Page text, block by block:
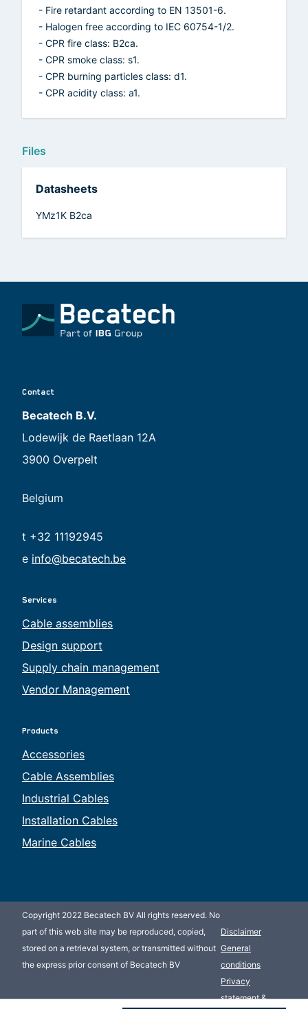
- Fire retardant according to EN 13501-6.
- Halogen free according to IEC 60754-1/2.
- CPR fire class: B2ca.
- CPR smoke class: s1.
- CPR burning particles class: d1.
- CPR acidity class: a1.
Files
Datasheets
YMz1K B2ca
Contact
Becatech B.V.
Lodewijk de Raetlaan 12A
3900 Overpelt
Belgium
t +32 11192945
e info@becatech.be
Services
Cable assemblies
Design support
Supply chain management
Vendor Management
Products
Accessories
Cable Assemblies
Industrial Cables
Installation Cables
Marine Cables
Copyright 2022 Becatech BV All rights reserved. No
part of this web site may be reproduced, copied,
stored on a retrieval system, or transmitted without
the express prior consent of Becatech BV
Disclaimer
General
conditions
Privacy
statement &